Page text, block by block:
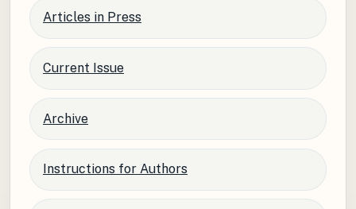
Articles in Press
Current Issue
Archive
Instructions for Authors